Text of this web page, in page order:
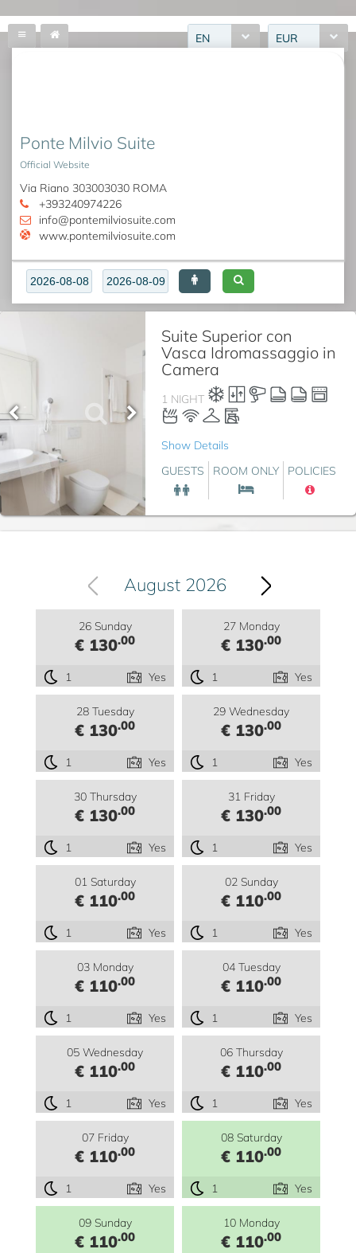
EN EUR
Ponte Milvio Suite
Official Website
Via Riano 303003030 ROMA
+393240974226
info@pontemilviosuite.com
www.pontemilviosuite.com
Suite Superior con
Vasca Idromassaggio in
Camera
1 NIGHT
Show Details
GUESTS
ROOM ONLY POLICIES
August 2026
26 Sunday
€ 130.00
1 Yes
27 Monday
€ 130.00
1 Yes
28 Tuesday
€ 130.00
1 Yes
29 Wednesday
€ 130.00
1 Yes
30 Thursday
€ 130.00
1 Yes
31 Friday
€ 130.00
1 Yes
01 Saturday
€ 110.00
1 Yes
02 Sunday
€ 110.00
1 Yes
03 Monday
€ 110.00
1 Yes
04 Tuesday
€ 110.00
1 Yes
05 Wednesday
€ 110.00
1 Yes
06 Thursday
€ 110.00
1 Yes
07 Friday
€ 110.00
1 Yes
08 Saturday
€ 110.00
1 Yes
09 Sunday
€ 110.00
10 Monday
€ 110.00